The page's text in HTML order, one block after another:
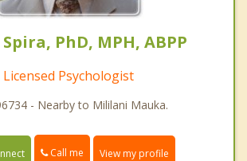
Spira, PhD, MPH, ABPP
Licensed Psychologist
- Nearby to Mililani Mauka.
Call me View my profile